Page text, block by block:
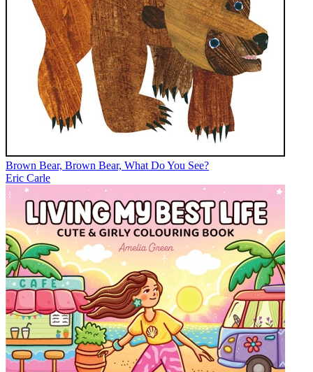
Brown Bear, Brown Bear, What Do You See?
Eric Carle